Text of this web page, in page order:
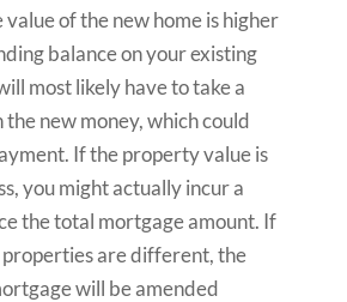
of the new home is higher
balance on your existing
most likely have to take a
new money, which could
If the property value is
you might actually incur a
the total mortgage amount. If
are different, the
will be amended